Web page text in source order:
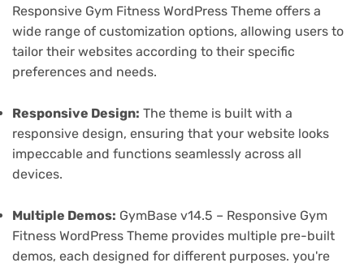
Responsive Gym Fitness WordPress Theme offers a
wide range of customization options, allowing users to
tailor their websites according to their specific
preferences and needs.
Responsive Design: The theme is built with a
responsive design, ensuring that your website looks
impeccable and functions seamlessly across all
devices.
Multiple Demos: GymBase v14.5 – Responsive Gym
Fitness WordPress Theme provides multiple pre-built
demos, each designed for different purposes. you're